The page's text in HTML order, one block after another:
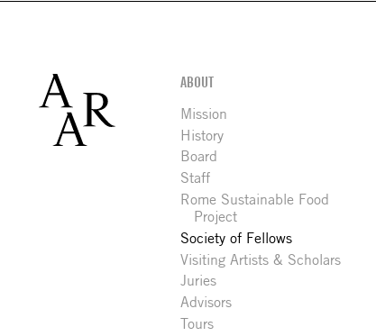
Footer
ABOUT
Mission
History
Board
Staff
Rome Sustainable Food
Project
Society of Fellows
Visiting Artists & Scholars
Juries
Advisors
Tours